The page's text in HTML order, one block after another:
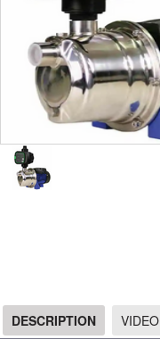
DESCRIPTION VIDEO